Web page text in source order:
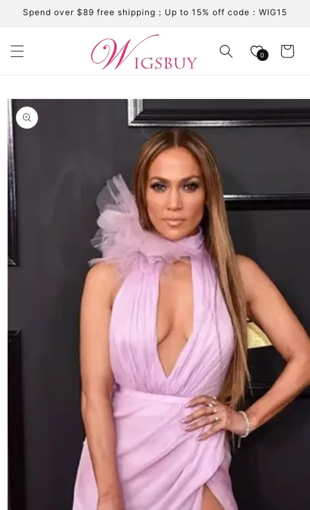
Skip to
content
Spend over $89 free shipping；Up to 15% off code：WIG15
0 Cart
Skip to
product
information